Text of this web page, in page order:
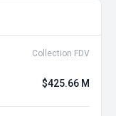
Collection FDV
$425.66 M